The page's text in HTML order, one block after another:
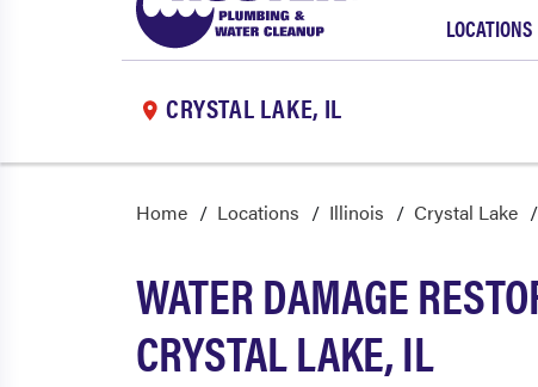
LOCATIONS
CRYSTAL LAKE, IL
Home Locations Illinois Crystal Lake
WATER DAMAGE
CRYSTAL LAKE, IL